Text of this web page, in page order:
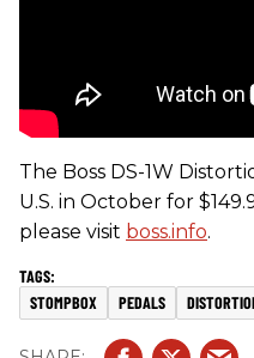
The Boss DS-1W
U.S. in October for
please visit boss.info.
STOMPBOX PEDALS